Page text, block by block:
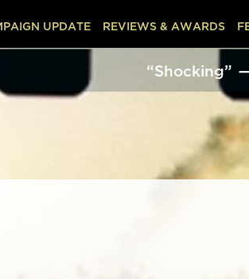
“Shocking”
UPDATE REVIEWS & AWARDS